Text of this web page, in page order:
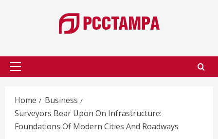
Primary
Home
Business
Surveyors Bear Upon On Infrastructure:
Foundations Of Modern Cities And Roadways